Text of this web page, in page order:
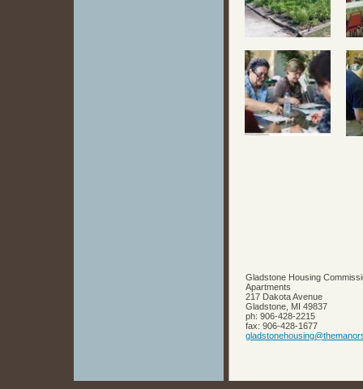
Gladstone Housing
Apartments
217 Dakota Avenue
Gladstone MI 49837
ph: 906-428-2215
fax: 906-428-1677
gladstonehousing@themanor